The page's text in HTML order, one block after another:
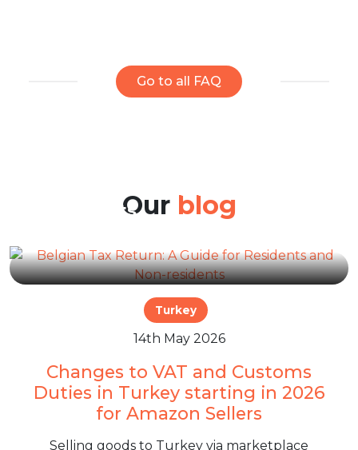
Go to all FAQ
Our blog
for Residents and Non-
residents
Turkey
14th May 2026
Changes to VAT and Customs
Duties in Turkey starting in 2026
for Amazon Sellers
Selling goods to Turkey via marketplace